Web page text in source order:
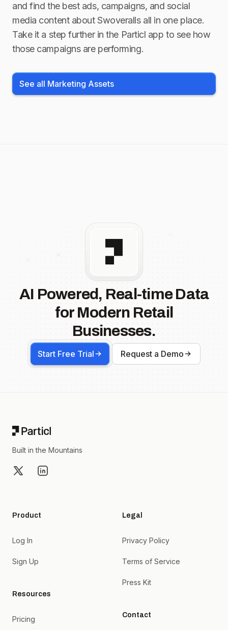
and find the best ads, campaigns, and social
media content about Swoverallsall in one place.
Take it a step further in the Particl app to see how
those campaigns are performing.
See all Marketing Assets
AI Powered, Real-time Data
for Modern Retail
Businesses.
Start Free Trial Request a Demo
Built in the Mountains
X LinkedIn
Product
Log In
Sign Up
Resources
Pricing
Legal
Privacy Policy
Terms of Service
Press Kit
Contact